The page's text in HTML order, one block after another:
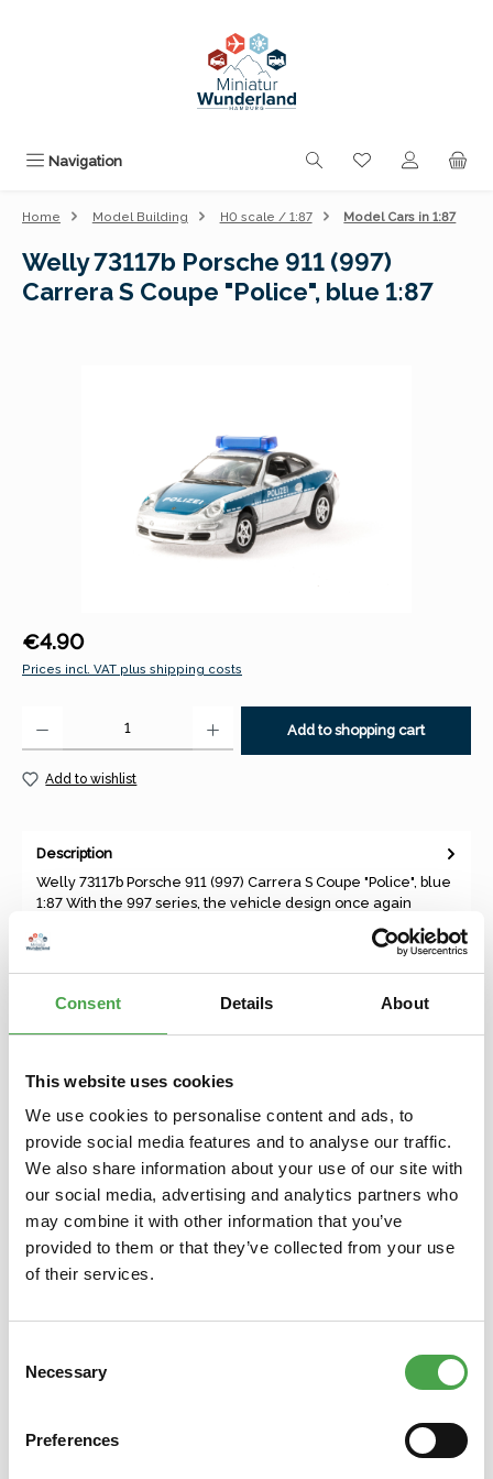
Consent Details About
This website uses cookies
We use cookies to personalise content and ads, to
provide social media features and to analyse our traffic.
We also share information about your use of our site with
our social media, advertising and analytics partners who
may combine it with other information that you’ve
provided to them or that they’ve collected from your use
of their services.
Selection
Necessary
Preferences
Navigation You have 0
Home Model Building H0 scale / 1:87 Model Cars in 1:87
Welly 73117b Porsche 911 (997)
Carrera S Coupe "Police", blue 1:87
Regular price:
€4.90
Prices incl. VAT plus shipping costs
Add to shopping cart
Add to wishlist
Description
Welly 73117b Porsche 911 (997) Carrera S Coupe "Police", blue
1:87 With the 997 series, the vehicle design once again
Properties
Welly